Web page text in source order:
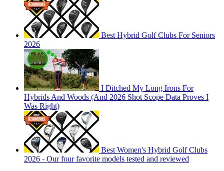
Best Hybrid Golf Clubs For Seniors
2026
I Ditched My Long Irons For
Hybrids And Woods (And 2026 Shot Scope Data Proves I
Was Right)
Best Women's Hybrid Golf Clubs
2026 - Our four favorite models tested and reviewed